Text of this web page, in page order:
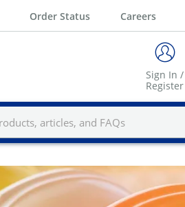
Order Status Careers
Sign In /
Register